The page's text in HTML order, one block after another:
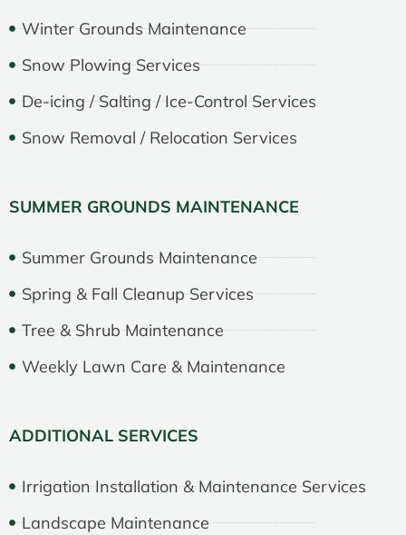
Winter Grounds Maintenance
Snow Plowing Services
De-icing / Salting / Ice-Control Services
Snow Removal / Relocation Services
SUMMER GROUNDS MAINTENANCE
Summer Grounds Maintenance
Spring & Fall Cleanup Services
Tree & Shrub Maintenance
Weekly Lawn Care & Maintenance
ADDITIONAL SERVICES
Irrigation Installation & Maintenance Services
Landscape Maintenance